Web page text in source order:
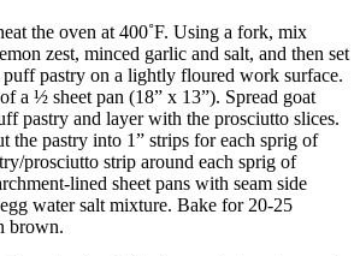
the oven at 400˚F. Using a fork, mix
zest, minced garlic and salt, and then set
pastry on a lightly floured work surface.
a ½ sheet pan (18” x 13”). Spread goat
pastry and layer with the prosciutto slices.
the pastry into 1” strips for each sprig of
prosciutto strip around each sprig of
lined sheet pans with seam side
water salt mixture. Bake for 20-25
brown.